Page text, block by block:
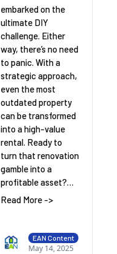
embarked on the
ultimate DIY
challenge. Either
way, there’s no need
to panic. With a
strategic approach,
even the most
outdated property
can be transformed
into a high-value
rental. Ready to
turn that renovation
gamble into a
profitable asset?…
Read More ->
EAN Content
May 14, 2025